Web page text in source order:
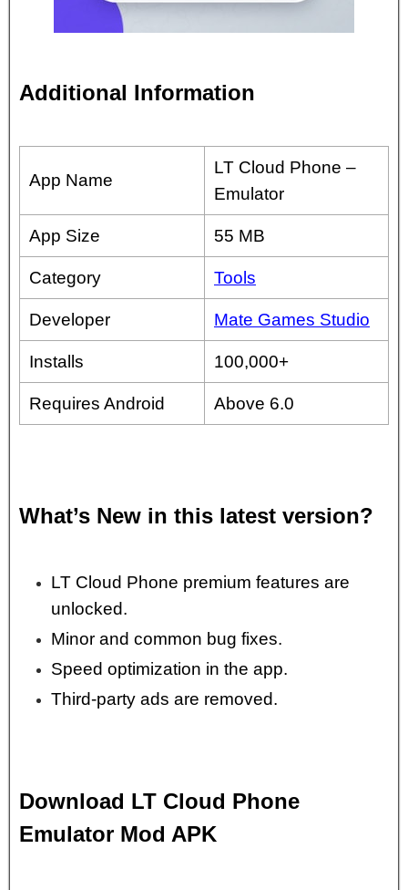
Additional Information
App Name
LT Cloud Phone –
Emulator
App Size 55 MB
Category Tools
Developer Mate Games Studio
Installs 100,000+
Requires Android Above 6.0
What’s New in this latest version?
LT Cloud Phone premium features are
unlocked.
Minor and common bug fixes.
Speed optimization in the app.
Third-party ads are removed.
Download LT Cloud Phone
Emulator Mod APK